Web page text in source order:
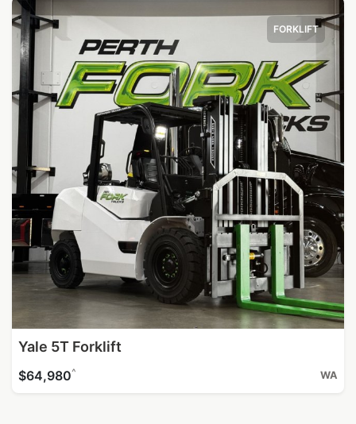
FORKLIFT
Yale 5T Forklift
$64,980^ WA